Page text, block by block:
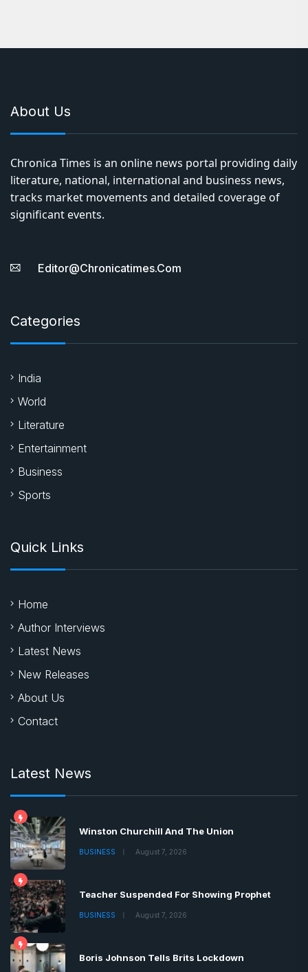
About Us
Chronica Times is an online news portal providing daily
literature, national, international and business news,
tracks market movements and detailed coverage of
significant events.
Editor@chronicatimes.com
Categories
India
World
Literature
Entertainment
Business
Sports
Quick Links
Home
Author Interviews
Latest News
New Releases
About Us
Contact
Latest News
Winston Churchill And The Union
BUSINESS August 7, 2026
Teacher Suspended For Showing Prophet
BUSINESS August 7, 2026
Boris Johnson Tells Brits Lockdown